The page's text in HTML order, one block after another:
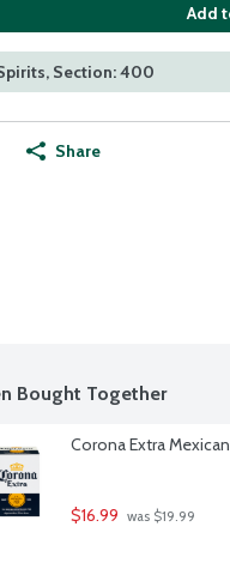
Add
Section: 400
Share
Bought Together
Corona Extra Mexican
$16.99 was $19.99